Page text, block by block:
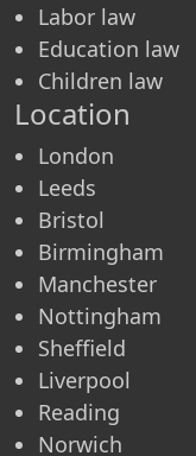
Labor law
Education law
Children law
Location
London
Leeds
Bristol
Birmingham
Manchester
Nottingham
Sheffield
Liverpool
Reading
Norwich